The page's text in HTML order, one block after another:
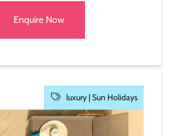
Enquire Now
luxury |Sun Holidays